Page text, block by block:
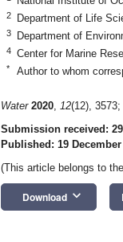
2 Department of Life
3 Department of
4 Center for Marine
* Author to whom
Water 2020, 12(12), 3573;
Submission received:
Published: 19 December
(This article belongs to
Download keyboard_arrow_down